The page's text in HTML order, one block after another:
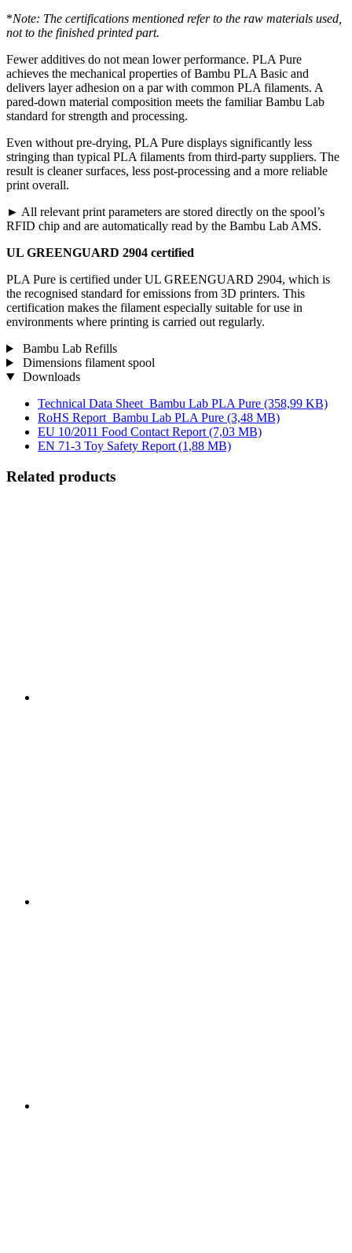
*Note: The certifications mentioned refer to the raw materials used,
not to the finished printed part.
Fewer additives do not mean lower performance. PLA Pure
achieves the mechanical properties of Bambu PLA Basic and
delivers layer adhesion on a par with common PLA filaments. A
pared-down material composition meets the familiar Bambu Lab
standard for strength and processing.
Even without pre-drying, PLA Pure displays significantly less
stringing than typical PLA filaments from third-party suppliers. The
result is cleaner surfaces, less post-processing and a more reliable
print overall.
► All relevant print parameters are stored directly on the spool’s
RFID chip and are automatically read by the Bambu Lab AMS.
UL GREENGUARD 2904 certified
PLA Pure is certified under UL GREENGUARD 2904, which is
the recognised standard for emissions from 3D printers. This
certification makes the filament especially suitable for use in
environments where printing is carried out regularly.
Bambu Lab Refills
Dimensions filament spool
Downloads
Technical Data Sheet_Bambu Lab PLA Pure (358,99 KB)
RoHS Report_Bambu Lab PLA Pure (3,48 MB)
EU 10/2011 Food Contact Report (7,03 MB)
EN 71-3 Toy Safety Report (1,88 MB)
Related products